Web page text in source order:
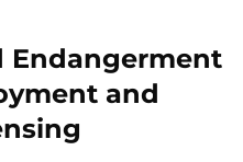
Endangerment
and